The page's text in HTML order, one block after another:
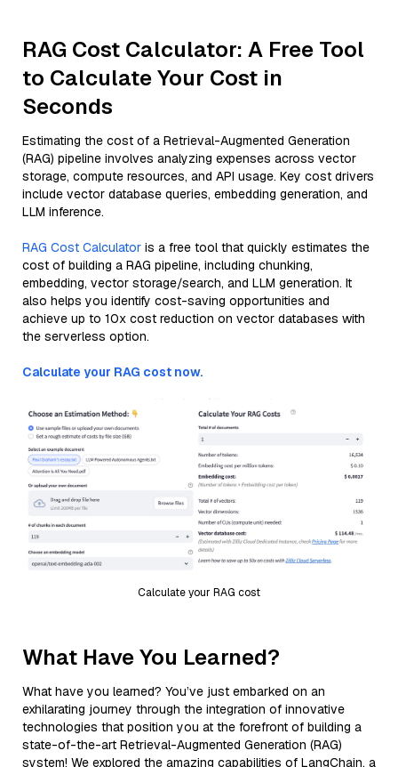
RAG Cost Calculator: A Free Tool
to Calculate Your Cost in
Seconds
Estimating the cost of a Retrieval-Augmented Generation
(RAG) pipeline involves analyzing expenses across vector
storage, compute resources, and API usage. Key cost drivers
include vector database queries, embedding generation, and
LLM inference.
RAG Cost Calculator is a free tool that quickly estimates the
cost of building a RAG pipeline, including chunking,
embedding, vector storage/search, and LLM generation. It
also helps you identify cost-saving opportunities and
achieve up to 10x cost reduction on vector databases with
the serverless option.
Calculate your RAG cost now.
Calculate your RAG cost
What Have You Learned?
What have you learned? You’ve just embarked on an
exhilarating journey through the integration of innovative
technologies that position you at the forefront of building a
state-of-the-art Retrieval-Augmented Generation (RAG)
system! We explored the amazing capabilities of LangChain, a